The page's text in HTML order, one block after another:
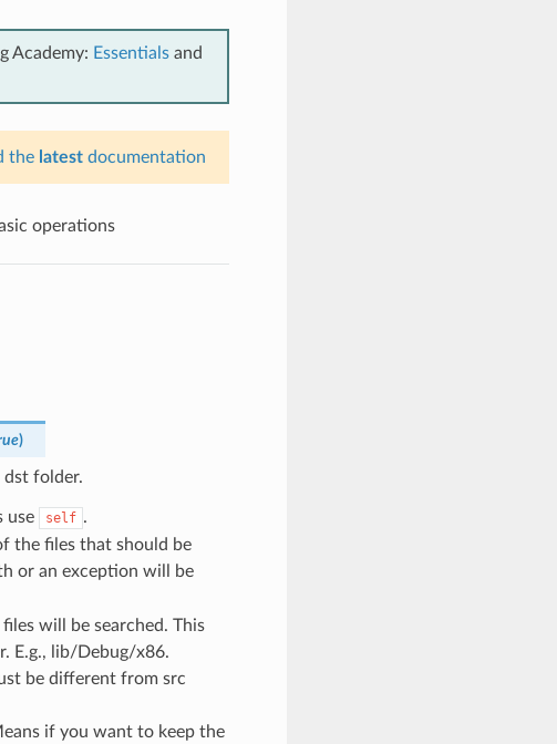
Academy: Essentialsand
the latestdocumentation
operations
)
folder.
use self .
the files that should be
or an exception will be
will be searched. This
E.g., lib/Debug/x86.
be different from src
if you want to keep the